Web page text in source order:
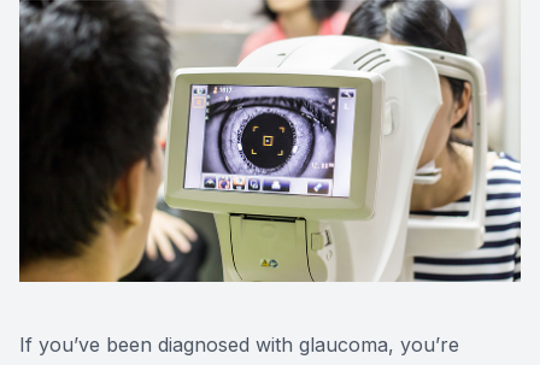
If you’ve been diagnosed with glaucoma, you’re